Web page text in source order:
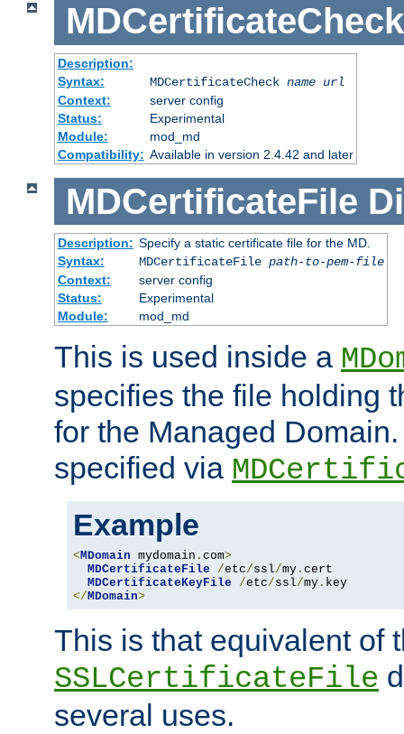
MDCertificateCheck
Description:
Syntax:
MDCertificateCheck name url
Context:
server config
Status:
Experimental
Module:
mod_md
Compatibility: Available in version 2.4.42 and later
MDCertificateFile
Description: Specify a static certificate file for the MD.
Syntax:
MDCertificateFile path-to-pem-file
Context:
server config
Status:
Experimental
Module:
mod_md
This is used inside a
specifies the file holding
for the Managed
specified via
Example
<MDomain mydomain . com>
MDCertificateFile
/etc/ssl/my . cert
MDCertificateKeyFile
/etc/ssl/my .
</MDomain>
This is that equivalent of
SSLCertificateFile
several uses.